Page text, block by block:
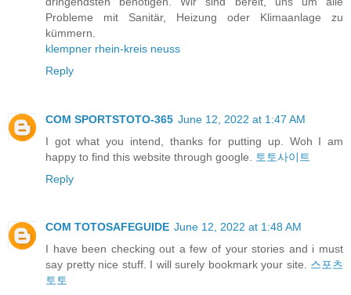
Probleme mit Sanitär, Heizung oder Klimaanlage zu
kümmern.
klempner rhein-kreis neuss
Reply
COM SPORTSTOTO-365 June 12, 2022 at 1:47 AM
I got what you intend, thanks for putting up. Woh I am
happy to find this website through google.
토토사이트
Reply
COM TOTOSAFEGUIDE June 12, 2022 at 1:48 AM
I have been checking out a few of your stories and i must
say pretty nice stuff. I will surely bookmark your site. 스포츠
토토